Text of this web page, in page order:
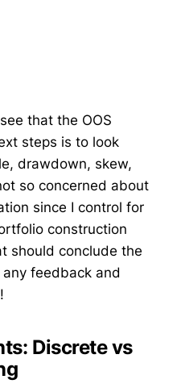
that the OOS
steps is to look
drawdown, skew,
so concerned about
since I control for
construction
should conclude the
feedback and
Discrete vs